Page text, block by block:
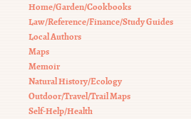
Home/Garden/Cookbooks
Law/Reference/Finance/Study Guides
Local Authors
Maps
Memoir
Natural History/Ecology
Outdoor/Travel/Trail Maps
Self-Help/Health